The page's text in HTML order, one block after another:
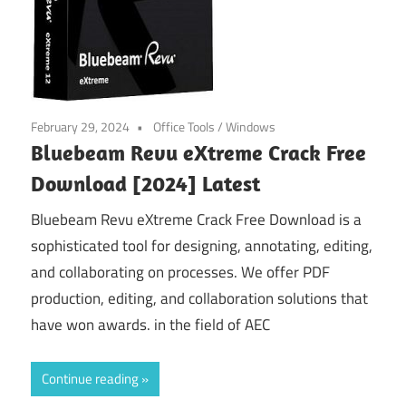
February 29, 2024 Office Tools/Windows
Bluebeam Revu eXtreme Crack Free
Download [2024] Latest
Bluebeam Revu eXtreme Crack Free Download is a
sophisticated tool for designing, annotating, editing,
and collaborating on processes. We offer PDF
production, editing, and collaboration solutions that
have won awards. in the field of AEC
Continue reading